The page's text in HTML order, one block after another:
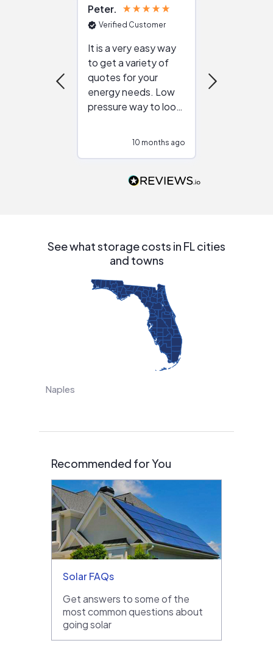
Peter
Verified Customer
It is a very easy way
to get a variety of
quotes for your
energy needs. Low
pressure way to look
people that are
10 months ago
See what storage costs in FL cities
and towns
Naples
Recommended for You
Solar FAQs
Get answers to some of the
most common questions about
going solar